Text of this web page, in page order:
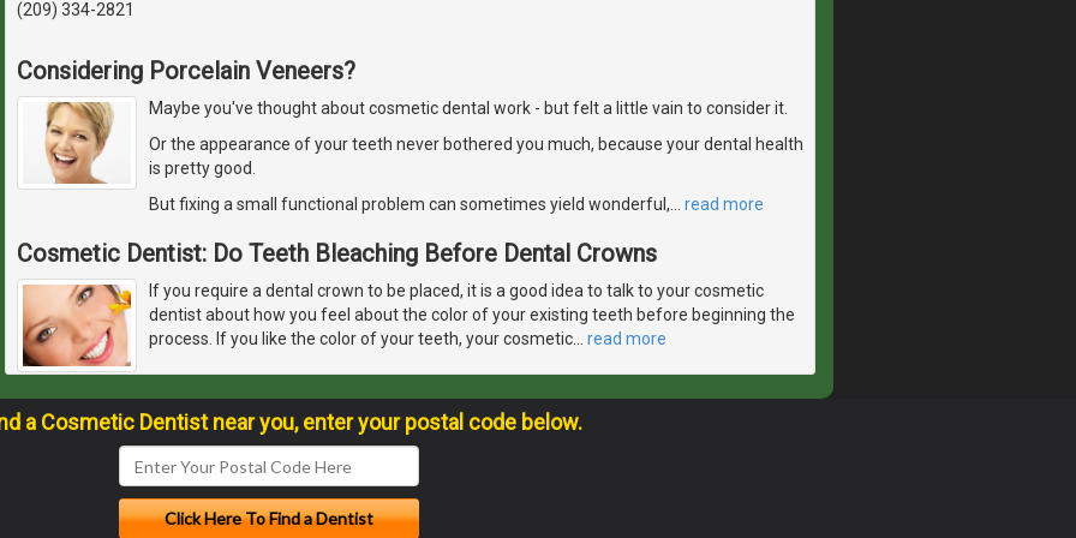
(209) 334-2821
Considering Porcelain Veneers?
Maybe you've thought about cosmetic dental work - but felt a little vain to consider it.
Or the appearance of your teeth never bothered you much, because your dental health
is pretty good.
But fixing a small functional problem can sometimes yield wonderful,… read more
Cosmetic Dentist: Do Teeth Bleaching Before Dental Crowns
If you require a dental crown to be placed, it is a good idea to talk to your cosmetic
dentist about how you feel about the color of your existing teeth before beginning the
process. If you like the color of your teeth, your cosmetic… read more
a Cosmetic Dentist near you, enter your postal code below.